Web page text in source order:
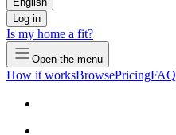
Log in
Is my home a fit?
Open the menu
How it worksBrowsePricingFAQ